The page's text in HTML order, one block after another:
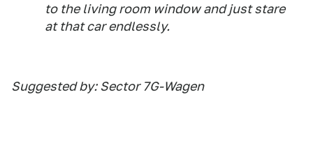
to the living room window and just stare
at that car endlessly.
Suggested by: Sector 7G-Wagen